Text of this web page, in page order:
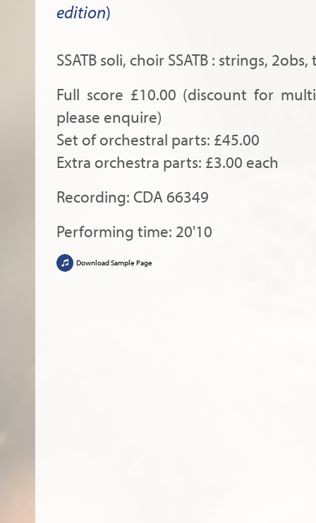
edition)
SSATB soli, choir SSATB : strings,
Full score £10.00 (discount for
please enquire)
Set of orchestral parts: £45.00
Extra orchestra parts: £3.00 each
Recording: CDA 66349
Performing time: 20'10
Download Sample Page